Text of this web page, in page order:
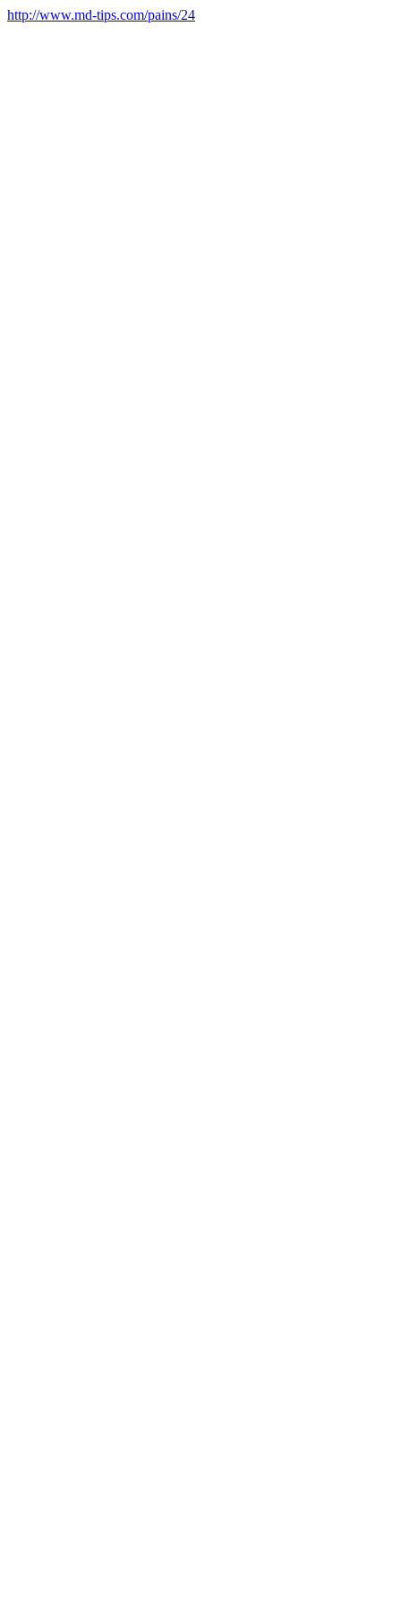
http://www.md-tips.com/pains/24